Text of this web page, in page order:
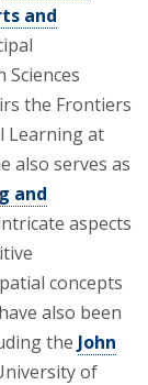
and
the Frontiers
Learning at
also serves as
and
aspects
concepts
also been
the John
of